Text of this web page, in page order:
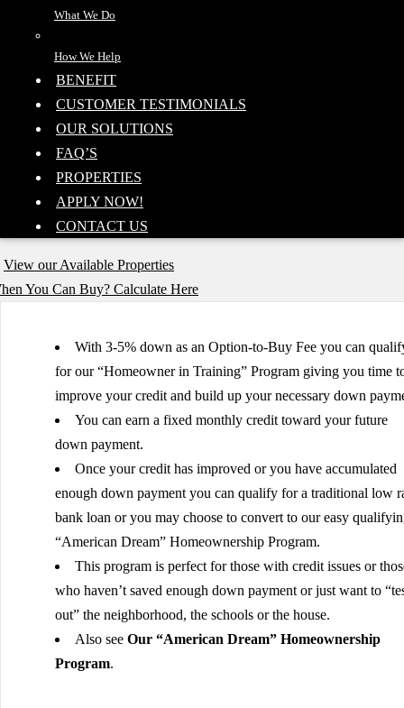
What We Do
How We Help
BENEFIT
CUSTOMER TESTIMONIALS
OUR SOLUTIONS
FAQ’S
PROPERTIES
APPLY NOW!
CONTACT US
View our Available Properties
You Can Buy? Calculate Here
With 3-5% down as an Option-to-Buy Fee you can
for our “Homeowner in Training” Program giving you time
improve your credit and build up your necessary down
You can earn a fixed monthly credit toward your future
down payment.
Once your credit has improved or you have accumulated
enough down payment you can qualify for a traditional low
bank loan or you may choose to convert to our easy
“American Dream” Homeownership Program.
This program is perfect for those with credit issues or
who haven’t saved enough down payment or just want to
out” the neighborhood, the schools or the house.
Also see Our “American Dream” Homeownership
Program.